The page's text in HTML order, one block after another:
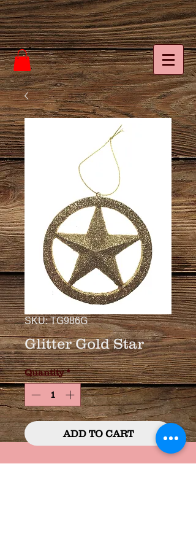
SKU: TG986G
Glitter Gold Star
Quantity *
ADD TO CART